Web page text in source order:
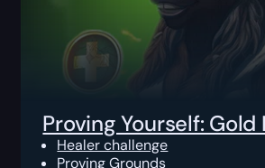
Proving Yourself: Gold
Healer challenge
Proving Grounds